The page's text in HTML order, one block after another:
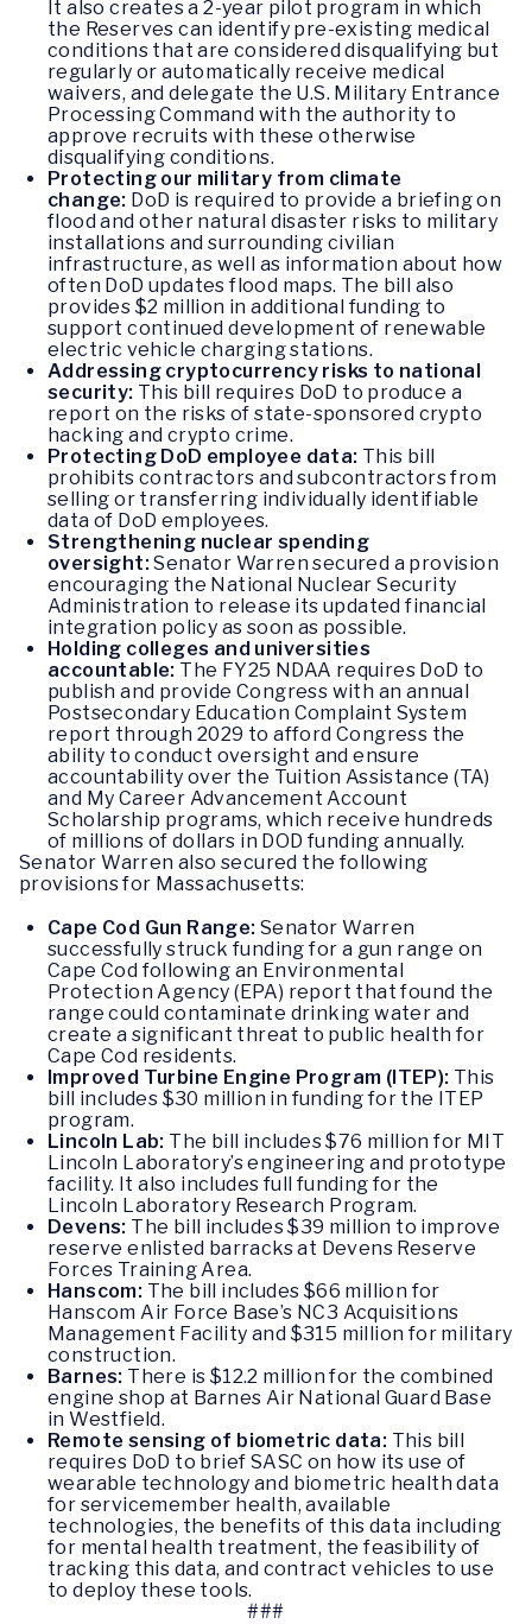
It also creates a 2-year pilot program in which
the Reserves can identify pre-existing medical
conditions that are considered disqualifying but
regularly or automatically receive medical
waivers, and delegate the U.S. Military Entrance
Processing Command with the authority to
approve recruits with these otherwise
disqualifying conditions.
Protecting our military from climate
change: DoD is required to provide a briefing on
flood and other natural disaster risks to military
installations and surrounding civilian
infrastructure, as well as information about how
often DoD updates flood maps. The bill also
provides $2 million in additional funding to
support continued development of renewable
electric vehicle charging stations.
Addressing cryptocurrency risks to national
security: This bill requires DoD to produce a
report on the risks of state-sponsored crypto
hacking and crypto crime.
Protecting DoD employee data: This bill
prohibits contractors and subcontractors from
selling or transferring individually identifiable
data of DoD employees.
Strengthening nuclear spending
oversight:Senator Warren secured a provision
encouraging the National Nuclear Security
Administration to release its updated financial
integration policy as soon as possible.
Holding colleges and universities
accountable: The FY25 NDAA requires DoD to
publish and provide Congress with an annual
Postsecondary Education Complaint System
report through 2029 to afford Congress the
ability to conduct oversight and ensure
accountability over the Tuition Assistance (TA)
and My Career Advancement Account
Scholarship programs, which receive hundreds
of millions of dollars in DOD funding annually.
Senator Warren also secured the following
provisions for Massachusetts:
Cape Cod Gun Range: Senator Warren
successfully struck funding for a gun range on
Cape Cod following an Environmental
Protection Agency (EPA) report that found the
range could contaminate drinking water and
create a significant threat to public health for
Cape Cod residents.
Improved Turbine Engine Program (ITEP): This
bill includes $30 million in funding for the ITEP
program.
Lincoln Lab: The bill includes $76 million for MIT
Lincoln Laboratory’s engineering and prototype
facility. It also includes full funding for the
Lincoln Laboratory Research Program.
Devens: The bill includes $39 million to improve
reserve enlisted barracks at Devens Reserve
Forces Training Area.
Hanscom: The bill includes $66 million for
Hanscom Air Force Base’s NC3 Acquisitions
Management Facility and $315 million for military
construction.
Barnes: There is $12.2 million for the combined
engine shop at Barnes Air National Guard Base
in Westfield.
Remote sensing of biometric data: This bill
requires DoD to brief SASC on how its use of
wearable technology and biometric health data
for servicemember health, available
technologies, the benefits of this data including
for mental health treatment, the feasibility of
tracking this data, and contract vehicles to use
to deploy these tools.
###